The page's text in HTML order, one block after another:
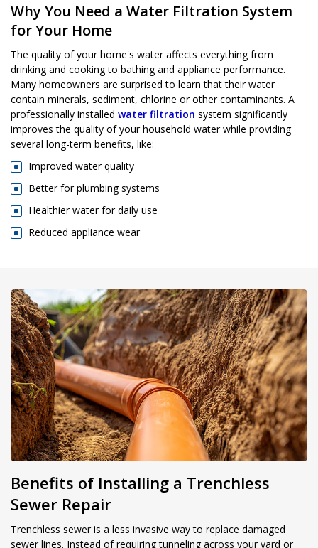
Why You Need a Water Filtration System
for Your Home
The quality of your home's water affects everything from
drinking and cooking to bathing and appliance performance.
Many homeowners are surprised to learn that their water
contain minerals, sediment, chlorine or other contaminants. A
professionally installed water filtration system significantly
improves the quality of your household water while providing
several long-term benefits, like:
Improved water quality
Better for plumbing systems
Healthier water for daily use
Reduced appliance wear
Benefits of Installing a Trenchless
Sewer Repair
Trenchless sewer is a less invasive way to replace damaged
sewer lines. Instead of requiring tunneling across your yard or